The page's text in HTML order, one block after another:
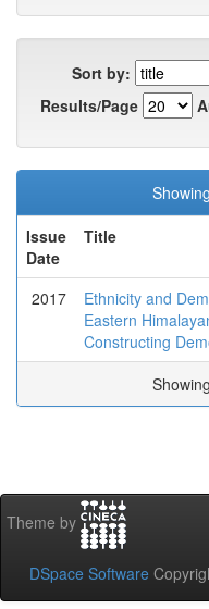
Sort by:
Results/Page
Issue
Date
Title
2017
Ethnicity and
Eastern
Constructing
Theme by
DSpace Software